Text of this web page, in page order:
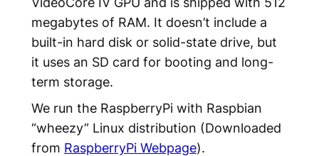
megabytes of RAM. It doesn’t include a
built-in hard disk or solid-state drive, but
it uses an SD card for booting and long-
term storage.
We run the RaspberryPi with Raspbian
“wheezy” Linux distribution (Downloaded
from RaspberryPi Webpage).